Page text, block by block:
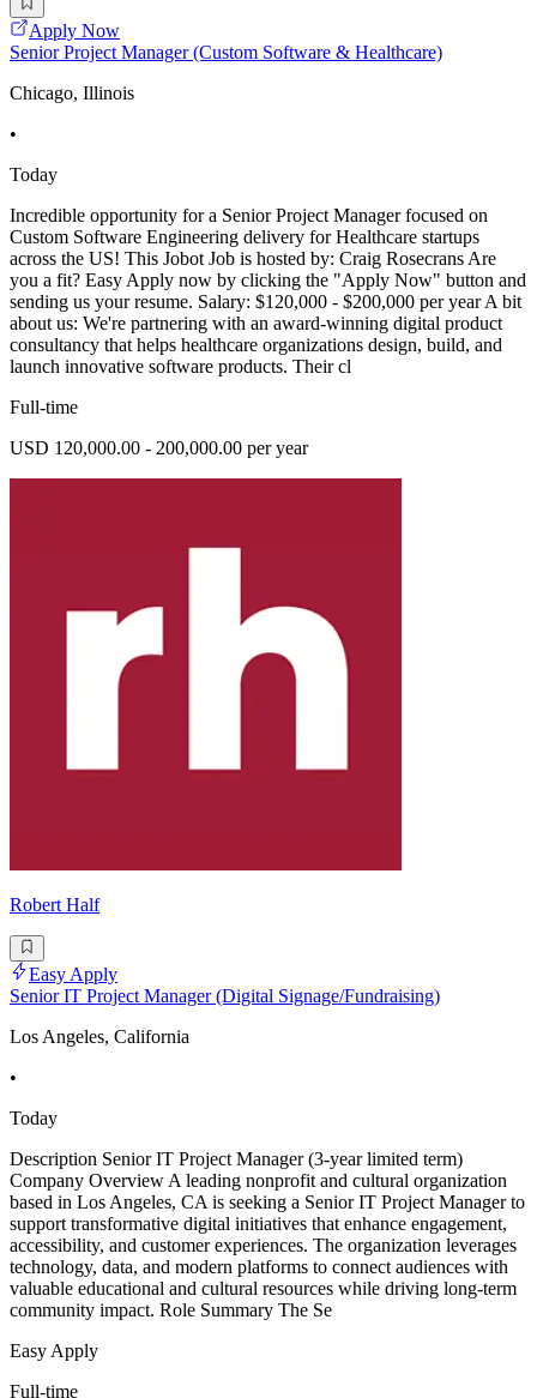
Apply Now
Senior Project Manager (Custom Software & Healthcare)
Chicago, Illinois
•
Today
Incredible opportunity for a Senior Project Manager focused on
Custom Software Engineering delivery for Healthcare startups
across the US! This Jobot Job is hosted by: Craig Rosecrans Are
you a fit? Easy Apply now by clicking the "Apply Now" button and
sending us your resume. Salary: $120,000 - $200,000 per year A bit
about us: We're partnering with an award-winning digital product
consultancy that helps healthcare organizations design, build, and
launch innovative software products. Their cl
Full-time
USD 120,000.00 - 200,000.00 per year
Robert Half
Easy Apply
Senior IT Project Manager (Digital Signage/Fundraising)
Los Angeles, California
•
Today
Description Senior IT Project Manager (3-year limited term)
Company Overview A leading nonprofit and cultural organization
based in Los Angeles, CA is seeking a Senior IT Project Manager to
support transformative digital initiatives that enhance engagement,
accessibility, and customer experiences. The organization leverages
technology, data, and modern platforms to connect audiences with
valuable educational and cultural resources while driving long-term
community impact. Role Summary The Se
Easy Apply
Full-time